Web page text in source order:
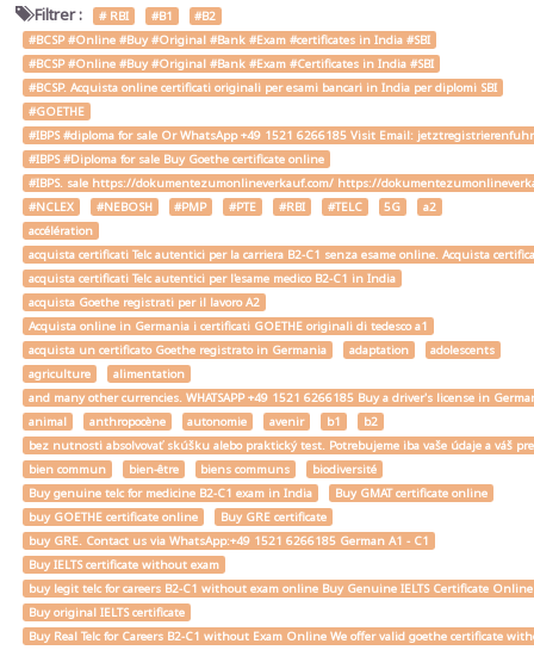
Filtrer : # RBI #B1
#B2
#BCSP #Online #Buy #Original #Bank #Exam #certificates in India #SBI
#BCSP #Online #Buy #Original #Bank #Exam #Certificates in India #SBI
#BCSP. Acquista online certificati originali per esami bancari in India per diplomi SBI
#GOETHE
#IBPS #diploma for sale Or WhatsApp +49 1521 6266185 Visit Email:
#IBPS #Diploma for sale Buy Goethe certificate online
#IBPS. sale https://dokumentezumonlineverkauf.com/ https://
#NCLEX
#NEBOSH #PMP #PTE #RBI #TELC 5G
a2
accélération
acquista certificati Telc autentici per la carriera B2-C1 senza esame online. Acquista
acquista certificati Telc autentici per l'esame medico B2-C1 in India
acquista Goethe registrati per il lavoro A2
Acquista online in Germania i certificati GOETHE originali di tedesco a1
acquista un certificato Goethe registrato in Germania
adaptation
adolescents
agriculture
alimentation
and many other currencies. WHATSAPP +49 1521 6266185 Buy a driver's license in
animal
anthropocène autonomie avenir b1
b2
bez nutnosti absolvovať skúšku alebo praktický test. Potrebujeme iba vaše údaje a váš
bien commun
bien-être biens communs
biodiversité
Buy genuine telc for medicine B2-C1 exam in India
Buy GMAT certificate online
buy GOETHE certificate online
Buy GRE certificate
buy GRE. Contact us via WhatsApp:+49 1521 6266185 German A1 - C1
Buy IELTS certificate without exam
buy legit telc for careers B2-C1 without exam online Buy Genuine IELTS Certificate
Buy original IELTS certificate
Buy Real Telc for Careers B2-C1 without Exam Online We offer valid goethe certificate